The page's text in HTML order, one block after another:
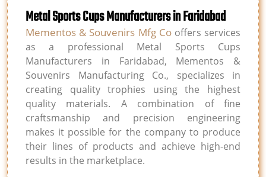
Metal Sports Cups Manufacturers in Faridabad
Mementos & Souvenirs Mfg Cooffers services
as a professional Metal Sports Cups
Manufacturers in Faridabad, Mementos &
Souvenirs Manufacturing Co., specializes in
creating quality trophies using the highest
quality materials. A combination of fine
craftsmanship and precision engineering
makes it possible for the company to produce
their lines of products and achieve high-end
results in the marketplace.